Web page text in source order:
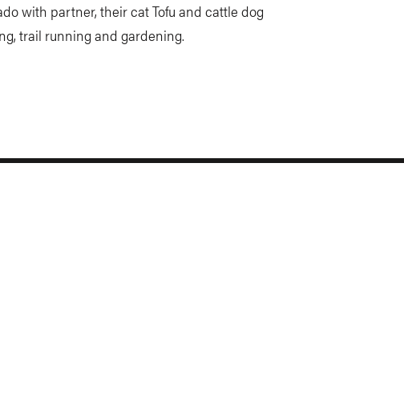
with partner, their cat Tofu and cattle dog
trail running and gardening.